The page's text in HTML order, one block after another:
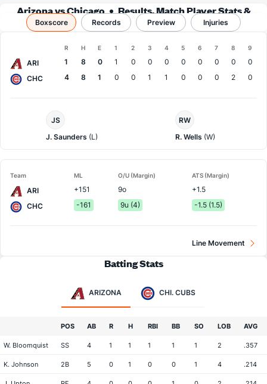
Arizona vs Chicago
Results, Match Player Stats &
Records
Boxscore Records Preview Injuries
R H E 1 2 3 4 5 6 7 8 9
ARI 1 8 0 1 0 0 0 0 0 0 0
0
CHC
4 8 1 0 0 1 1 0 0 0 2 0
Pitcher
JS
J. Saunders (L)
Cubs
Pitcher
RW
R. Wells (W)
Team ML O/U (Margin) ATS (Margin)
ARI +151 9o
+1.5
CHC
-161 9u (4) -1.5 (1.5)
Line Movement
Batting Stats
ARIZONA CHI. CUBS
POS AB R H RBI BB SO LOB AVG
W. Bloomquist SS 4 1 1 1 1 1 2 .357
K. Johnson 2B 5 0 1 0 0 1 4 .214